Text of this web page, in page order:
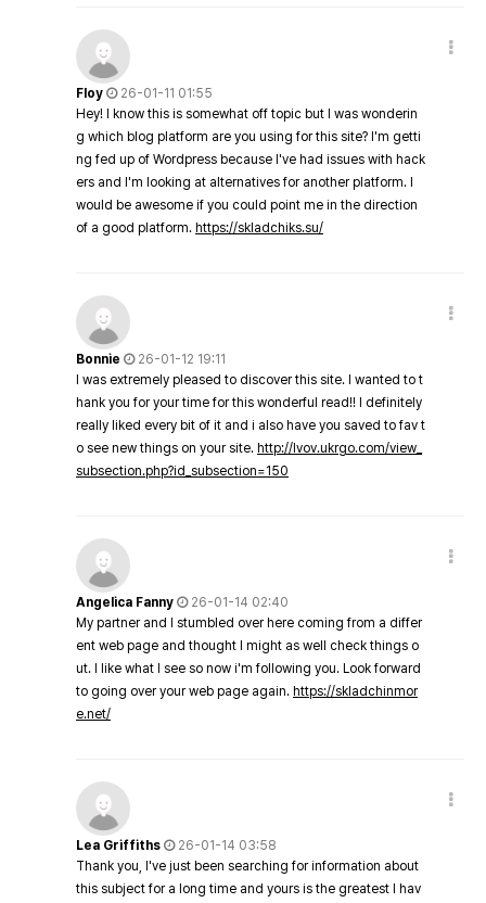
Floy
26-01-11 01:55
Hey! I know this is somewhat off topic but I was wonderin
g which blog platform are you using for this site? I'm getti
ng fed up of Wordpress because I've had issues with hack
ers and I'm looking at alternatives for another platform. I
would be awesome if you could point me in the direction
of a good platform. https://skladchiks.su/
Bonnie
26-01-12 19:11
I was extremely pleased to discover this site. I wanted to t
hank you for your time for this wonderful read!! I definitely
really liked every bit of it and i also have you saved to fav t
o see new things on your site. http://lvov.ukrgo.com/view_
subsection.php?id_subsection=150
Angelica Fanny
26-01-14 02:40
My partner and I stumbled over here coming from a differ
ent web page and thought I might as well check things o
ut. I like what I see so now i'm following you. Look forward
to going over your web page again. https://skladchinmor
e.net/
Lea Griffiths
26-01-14 03:58
Thank you, I've just been searching for information about
this subject for a long time and yours is the greatest I hav